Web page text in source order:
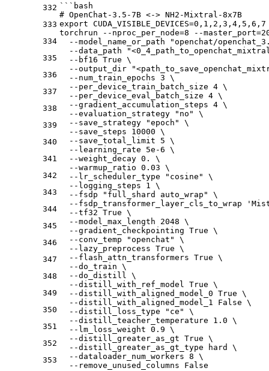
332
333
334
335
336
337
338
339
340
341
342
343
344
345
346
347
348
349
350
351
352
353
```bash
# OpenChat-3.5-7B <-> NH2-Mixtral-8x7B
export CUDA_VISIBLE_DEVICES=0,1,2,3,4,5,6,7
torchrun --nproc_per_node=8 --
--model_name_or_path "openchat/
--data_path
  --bf16 True \
--output_dir
  --num_train_epochs 3 \
  --per_device_train_batch_size 4 \
  --per_device_eval_batch_size 4 \
  --gradient_accumulation_steps 4 \
  --evaluation_strategy "no" \
  --save_strategy "epoch" \
  --save_steps 10000 \
  --save_total_limit 5 \
  --learning_rate 5e-6 \
  --weight_decay 0. \
  --warmup_ratio 0.03 \
  --lr_scheduler_type "cosine" \
  --logging_steps 1 \
  --fsdp "full_shard auto_wrap" \
--fsdp_transformer_layer_cls_to_wrap
  --tf32 True \
  --model_max_length 2048 \
  --gradient_checkpointing True \
  --conv_temp "openchat" \
  --lazy_preprocess True \
  --flash_attn_transformers True \
  --do_train \
  --do_distill \
  --distill_with_ref_model True \
  --distill_with_aligned_model_0 True \
  --distill_with_aligned_model_1 False \
  --distill_loss_type "ce" \
  --distill_teacher_temperature 1.0 \
  --lm_loss_weight 0.9 \
  --distill_greater_as_gt True \
  --distill_greater_as_gt_type hard \
  --dataloader_num_workers 8 \
  --remove_unused_columns False